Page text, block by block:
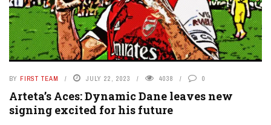
BY FIRST TEAM JULY 22, 2023 4038 0
Arteta’s Aces: Dynamic Dane leaves new
signing excited for his future